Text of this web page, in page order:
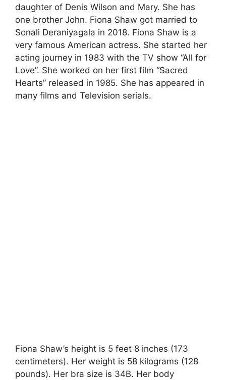
daughter of Denis Wilson and Mary. She has
one brother John. Fiona Shaw got married to
Sonali Deraniyagala in 2018. Fiona Shaw is a
very famous American actress. She started her
acting journey in 1983 with the TV show “All for
Love”. She worked on her first film “Sacred
Hearts” released in 1985. She has appeared in
many films and Television serials.
Fiona Shaw’s height is 5 feet 8 inches (173
centimeters). Her weight is 58 kilograms (128
pounds). Her bra size is 34B. Her body